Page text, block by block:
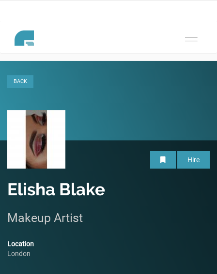
Toggle
BACK
Hire
Elisha Blake
Makeup Artist
Location
London